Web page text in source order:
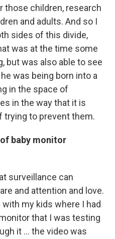
those children, research
and adults. And so I
sides of this divide,
was at the time some
but was also able to see
was being born into a
in the space of
in the way that it is
trying to prevent them.
baby monitor
surveillance can
and attention and love.
my kids where I had
that I was testing
it … the video was